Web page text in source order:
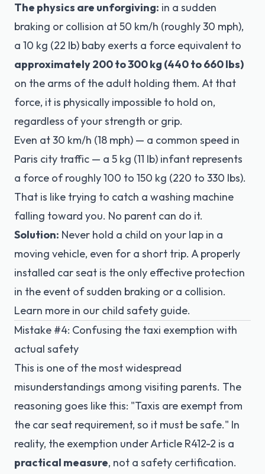
The physics are unforgiving: in a sudden
braking or collision at 50 km/h (roughly 30 mph),
a 10 kg (22 lb) baby exerts a force equivalent to
approximately 200 to 300 kg (440 to 660 lbs)
on the arms of the adult holding them. At that
force, it is physically impossible to hold on,
regardless of your strength or grip.
Even at 30 km/h (18 mph) — a common speed in
Paris city traffic — a 5 kg (11 lb) infant represents
a force of roughly 100 to 150 kg (220 to 330 lbs).
That is like trying to catch a washing machine
falling toward you. No parent can do it.
Solution: Never hold a child on your lap in a
moving vehicle, even for a short trip. A properly
installed car seat is the only effective protection
in the event of sudden braking or a collision.
Learn more in our child safety guide.
Mistake #4: Confusing the taxi exemption with
actual safety
This is one of the most widespread
misunderstandings among visiting parents. The
reasoning goes like this: "Taxis are exempt from
the car seat requirement, so it must be safe." In
reality, the exemption underArticle R412-2 is a
practical measure, not a safety certification.